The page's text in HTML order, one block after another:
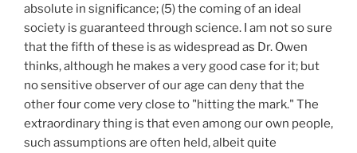
absolute in significance; (5)the coming of an ideal
society is guaranteed through science. I am not so sure
that the fifth of these is as widespread as Dr. Owen
thinks, although he makes a very good case for it; but
no sensitive observer of our age can deny that the
other four come very close to "hitting the mark." The
extraordinary thing is that even among our own people,
such assumptions are often held, albeit quite